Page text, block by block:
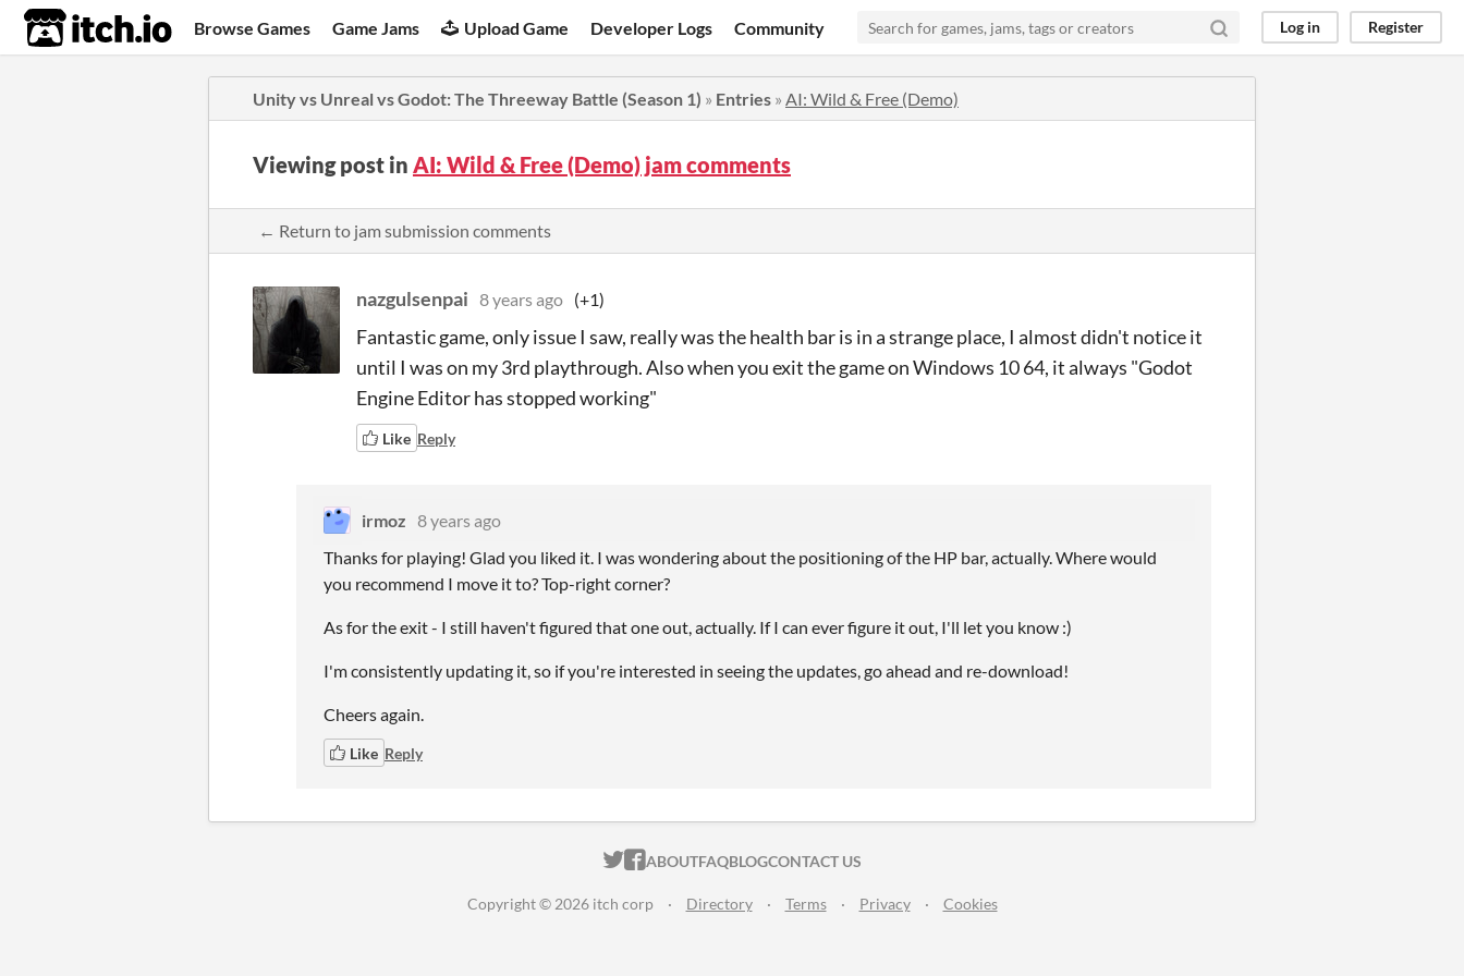
itch.io Browse Games Game Jams Upload Game Developer Logs Community Log in Register
Unity vs Unreal vs Godot: The Threeway Battle (Season 1) » Entries » AI: Wild & Free (Demo)
Viewing post in AI: Wild & Free (Demo) jam comments
← Return to jam submission comments
nazgulsenpai 8 years ago (+1)
Fantastic game, only issue I saw, really was the health bar is in a strange place, I almost didn't notice it
until I was on my 3rd playthrough. Also when you exit the game on Windows 10 64, it always "Godot
Engine Editor has stopped working"
Like Reply
irmoz
8 years ago
Thanks for playing! Glad you liked it. I was wondering about the positioning of the HP bar, actually. Where would
you recommend I move it to? Top-right corner?
As for the exit - I still haven't figured that one out, actually. If I can ever figure it out, I'll let you know :)
I'm consistently updating it, so if you're interested in seeing the updates, go ahead and re-download!
Cheers again.
Like Reply
ITCH.IO ON TWITTER
ITCH.IO ON FACEBOOK
ABOUTFAQBLOGCONTACT US
Copyright © 2026 itch corp · Directory · Terms · Privacy · Cookies